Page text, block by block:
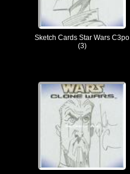
Sketch Cards Star Wars C3po
(3)